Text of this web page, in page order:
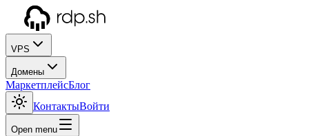
VPS
Домены
МаркетплейсБлог
КонтактыВойти
Open menu